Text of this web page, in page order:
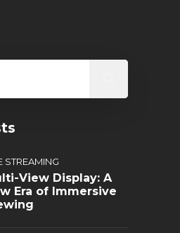
STREAMING
View Display: A
Era of Immersive